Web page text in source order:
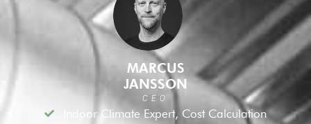
MARCUS
JANSSON
CEO
Indoor Climate Expert, Cost Calculation